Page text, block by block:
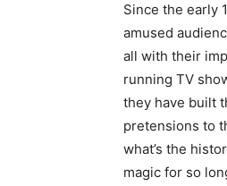
Since the early
amused
all with their
running TV
they have built
pretensions to
what’s the
magic for so